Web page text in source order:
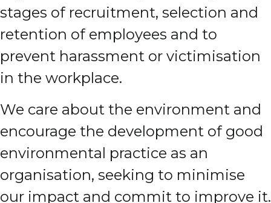
stages of recruitment, selection and
retention of employees and to
prevent harassment or victimisation
in the workplace.
We care about the environment and
encourage the development of good
environmental practice as an
organisation, seeking to minimise
our impact and commit to improve it.